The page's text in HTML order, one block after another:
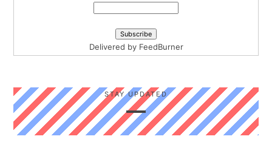
Delivered by FeedBurner
STAY UPDATED